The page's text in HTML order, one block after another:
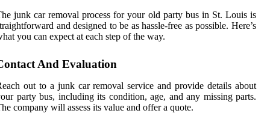
junk car removal process for your old party bus in St. Louis is
and designed to be as hassle-free as possible. Here’s
you can expect at each step of the way.
And Evaluation
out to a junk car removal service and provide details about
party bus, including its condition, age, and any missing parts.
company will assess its value and offer a quote.